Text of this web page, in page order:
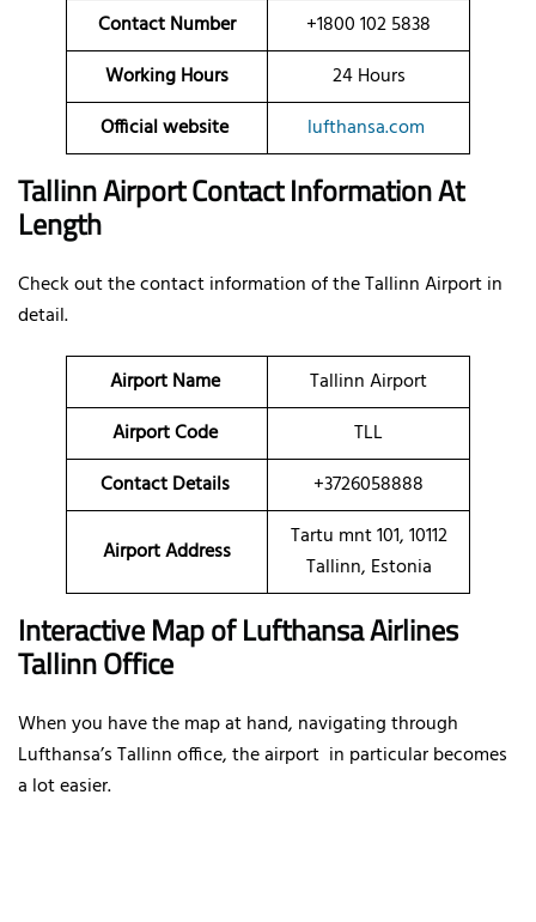
Contact Number
+1800 102 5838
Working Hours
24 Hours
Official website
lufthansa.com
Tallinn Airport Contact Information At
Length
Check out the contact information of the Tallinn Airport in
detail.
Airport Name
Tallinn Airport
Airport Code
TLL
Contact Details
+3726058888
Airport Address
Tartu mnt 101, 10112
Tallinn, Estonia
Interactive Map of Lufthansa Airlines
Tallinn Office
When you have the map at hand, navigating through
Lufthansa’s Tallinn office, the airport in particular becomes
a lot easier.